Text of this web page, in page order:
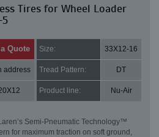
Tires for Wheel Loader
5
Quote Size: 33X12-16
address Tread Pattern: DT
Product line: Nu-Air
Semi-Pneumatic Technology™
for maximum traction on soft ground,